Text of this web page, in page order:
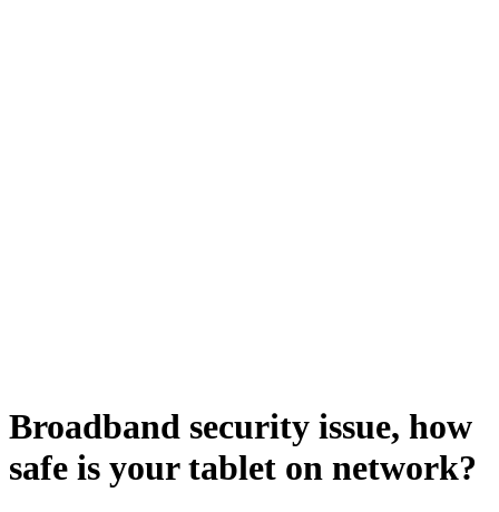
Broadband security issue, how
safe is your tablet on network?